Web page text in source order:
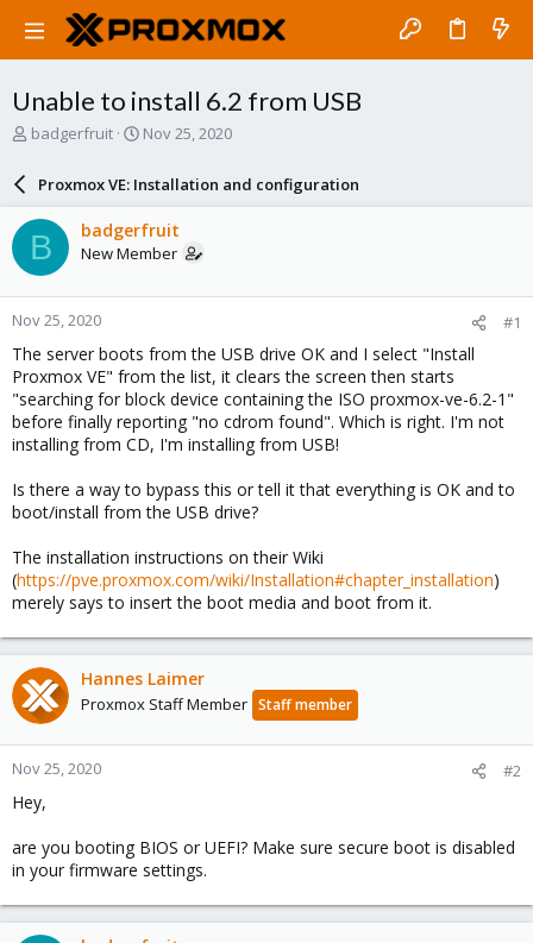
Unable to install 6.2 from USB
T
a
d
s
t
a
r
t
e
r
badgerfruit
S
r
d
a
e
Nov 25, 2020
Proxmox VE: Installation and configuration
B badgerfruit
New Member
Nov 25, 2020 #1
The server boots from the USB drive OK and I select "Install
Proxmox VE" from the list, it clears the screen then starts
"searching for block device containing the ISO proxmox-ve-6.2-1"
before finally reporting "no cdrom found". Which is right. I'm not
installing from CD, I'm installing from USB!
Is there a way to bypass this or tell it that everything is OK and to
boot/install from the USB drive?
The installation instructions on their Wiki
(https://pve.proxmox.com/wiki/Installation#chapter_installation)
merely says to insert the boot media and boot from it.
Hannes Laimer
Proxmox Staff Member Staff member
Nov 25, 2020 #2
Hey,
are you booting BIOS or UEFI? Make sure secure boot is disabled
in your firmware settings.